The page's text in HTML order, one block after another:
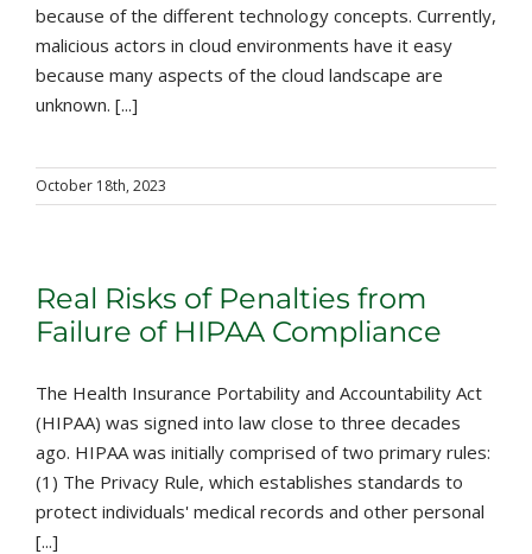
because of the different technology concepts. Currently,
malicious actors in cloud environments have it easy
because many aspects of the cloud landscape are
unknown. [...]
October 18th, 2023
Real Risks of Penalties from
Failure of HIPAA Compliance
The Health Insurance Portability and Accountability Act
(HIPAA) was signed into law close to three decades
ago. HIPAA was initially comprised of two primary rules:
(1) The Privacy Rule, which establishes standards to
protect individuals' medical records and other personal
[...]